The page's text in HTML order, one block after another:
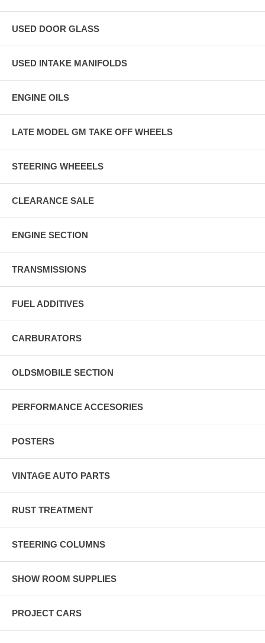
USED DOOR GLASS
USED INTAKE MANIFOLDS
ENGINE OILS
LATE MODEL GM TAKE OFF WHEELS
STEERING WHEEELS
CLEARANCE SALE
ENGINE SECTION
TRANSMISSIONS
FUEL ADDITIVES
CARBURATORS
OLDSMOBILE SECTION
PERFORMANCE ACCESORIES
POSTERS
VINTAGE AUTO PARTS
RUST TREATMENT
STEERING COLUMNS
SHOW ROOM SUPPLIES
PROJECT CARS